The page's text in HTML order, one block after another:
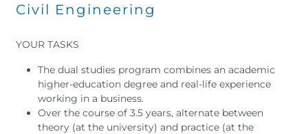
Civil Engineering
YOUR TASKS
The dual studies program combines an academic
higher-education degree and real-life experience
working in a business.
Over the course of 3.5 years, alternate between
theory (at the university) and practice (at the